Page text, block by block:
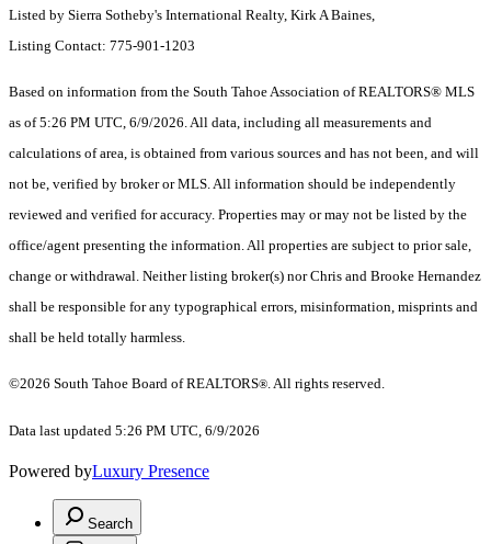
Listed by Sierra Sotheby's International Realty, Kirk A Baines,
Listing Contact: 775-901-1203
Based on information from the South Tahoe Association of REALTORS® MLS
as of 5:26 PM UTC, 6/9/2026. All data, including all measurements and
calculations of area, is obtained from various sources and has not been, and will
not be, verified by broker or MLS. All information should be independently
reviewed and verified for accuracy. Properties may or may not be listed by the
office/agent presenting the information.All properties are subject to prior sale,
change or withdrawal. Neither listing broker(s) nor Chris and Brooke Hernandez
shall be responsible for any typographical errors, misinformation, misprints and
shall be held totally harmless.
©2026 South Tahoe Board of REALTORS®. All rights reserved.
Data last updated 5:26 PM UTC, 6/9/2026
Powered byLuxury Presence
Search